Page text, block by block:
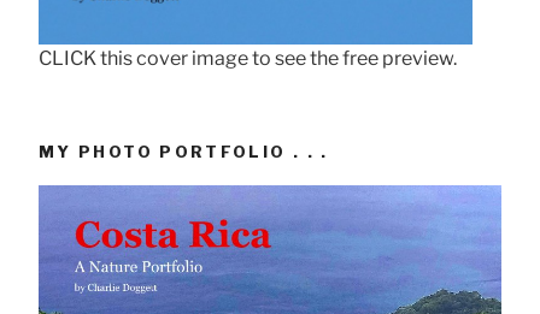
CLICK this cover image to see the free preview.
MY PHOTO PORTFOLIO . . .